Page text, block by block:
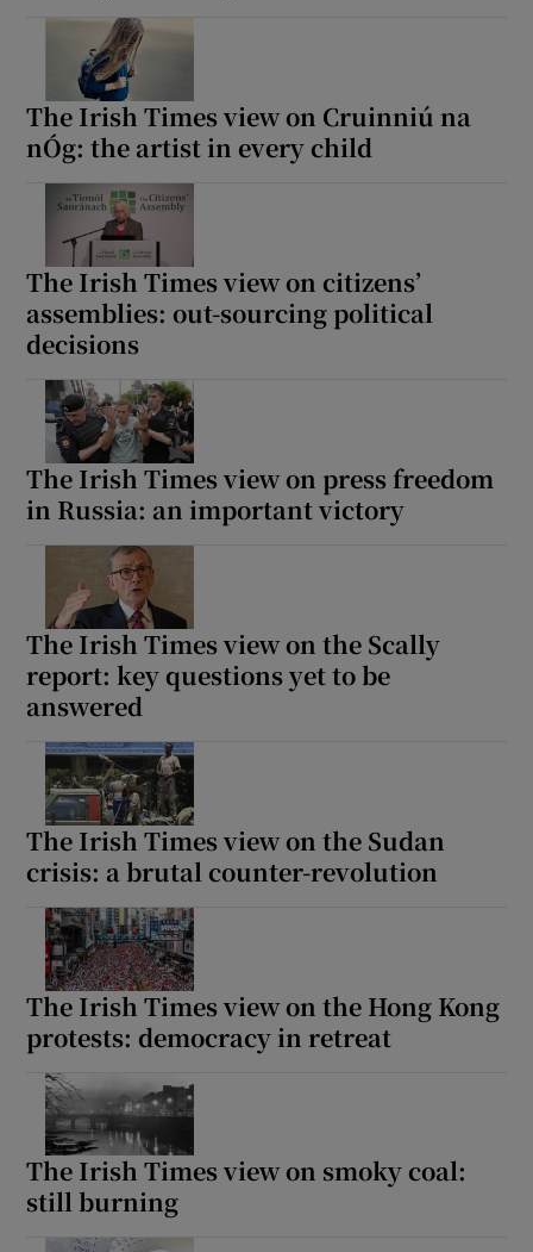
The Irish Times view on Cruinniú na
nÓg: the artist in every child
The Irish Times view on citizens’
assemblies: out-sourcing political
decisions
The Irish Times view on press freedom
in Russia: an important victory
The Irish Times view on the Scally
report: key questions yet to be
answered
The Irish Times view on the Sudan
crisis: a brutal counter-revolution
The Irish Times view on the Hong Kong
protests: democracy in retreat
The Irish Times view on smoky coal:
still burning